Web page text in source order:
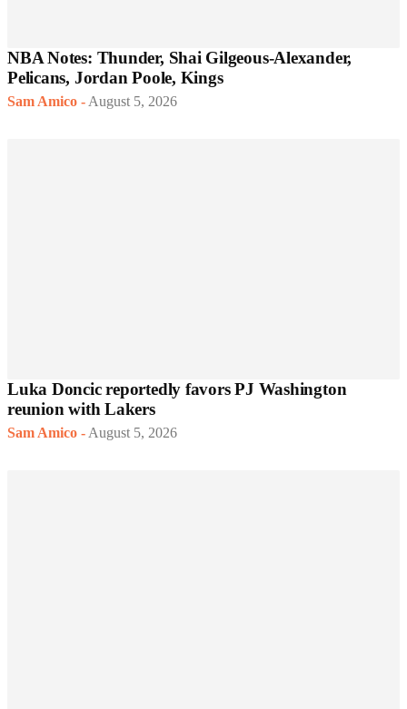
NBA Notes: Thunder, Shai Gilgeous-Alexander,
Pelicans, Jordan Poole, Kings
Sam Amico - August 5, 2026
Luka Doncic reportedly favors PJ Washington
reunion with Lakers
Sam Amico - August 5, 2026